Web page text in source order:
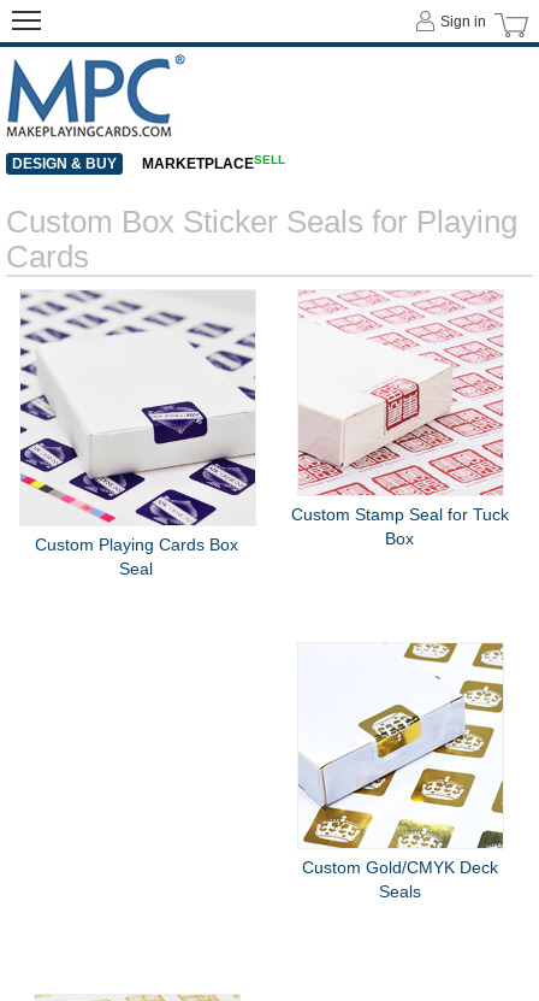
Custom Box Sticker Seals for Playing
Cards
Custom Playing Cards Box
Seal
Custom Stamp Seal for Tuck
Box
Custom Gold/CMYK Deck
Seals
Sign in
DESIGN & BUY MARKETPLACESELL